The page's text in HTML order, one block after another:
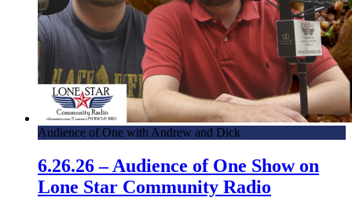
Audience of One with Andrew and Dick
6.26.26 – Audience of One Show on
Lone Star Community Radio